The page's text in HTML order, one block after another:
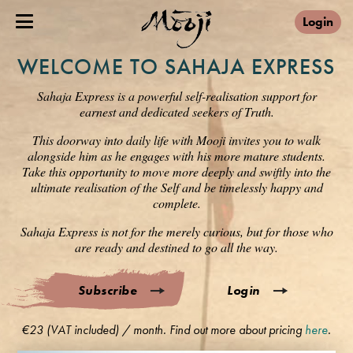
Login
WELCOME TO SAHAJA EXPRESS
Sahaja Express is a powerful self-realisation support for
earnest and dedicated seekers of Truth.
This doorway into daily life with Mooji invites you to walk
alongside him as he engages with his more mature students.
Take this opportunity to move more deeply and swiftly into the
ultimate realisation of the Self and be timelessly happy and
complete.
Sahaja Express is not for the merely curious, but for those who
are ready and destined to go all the way.
Subscribe Login
€23 (VAT included) / month. Find out more about pricing here.